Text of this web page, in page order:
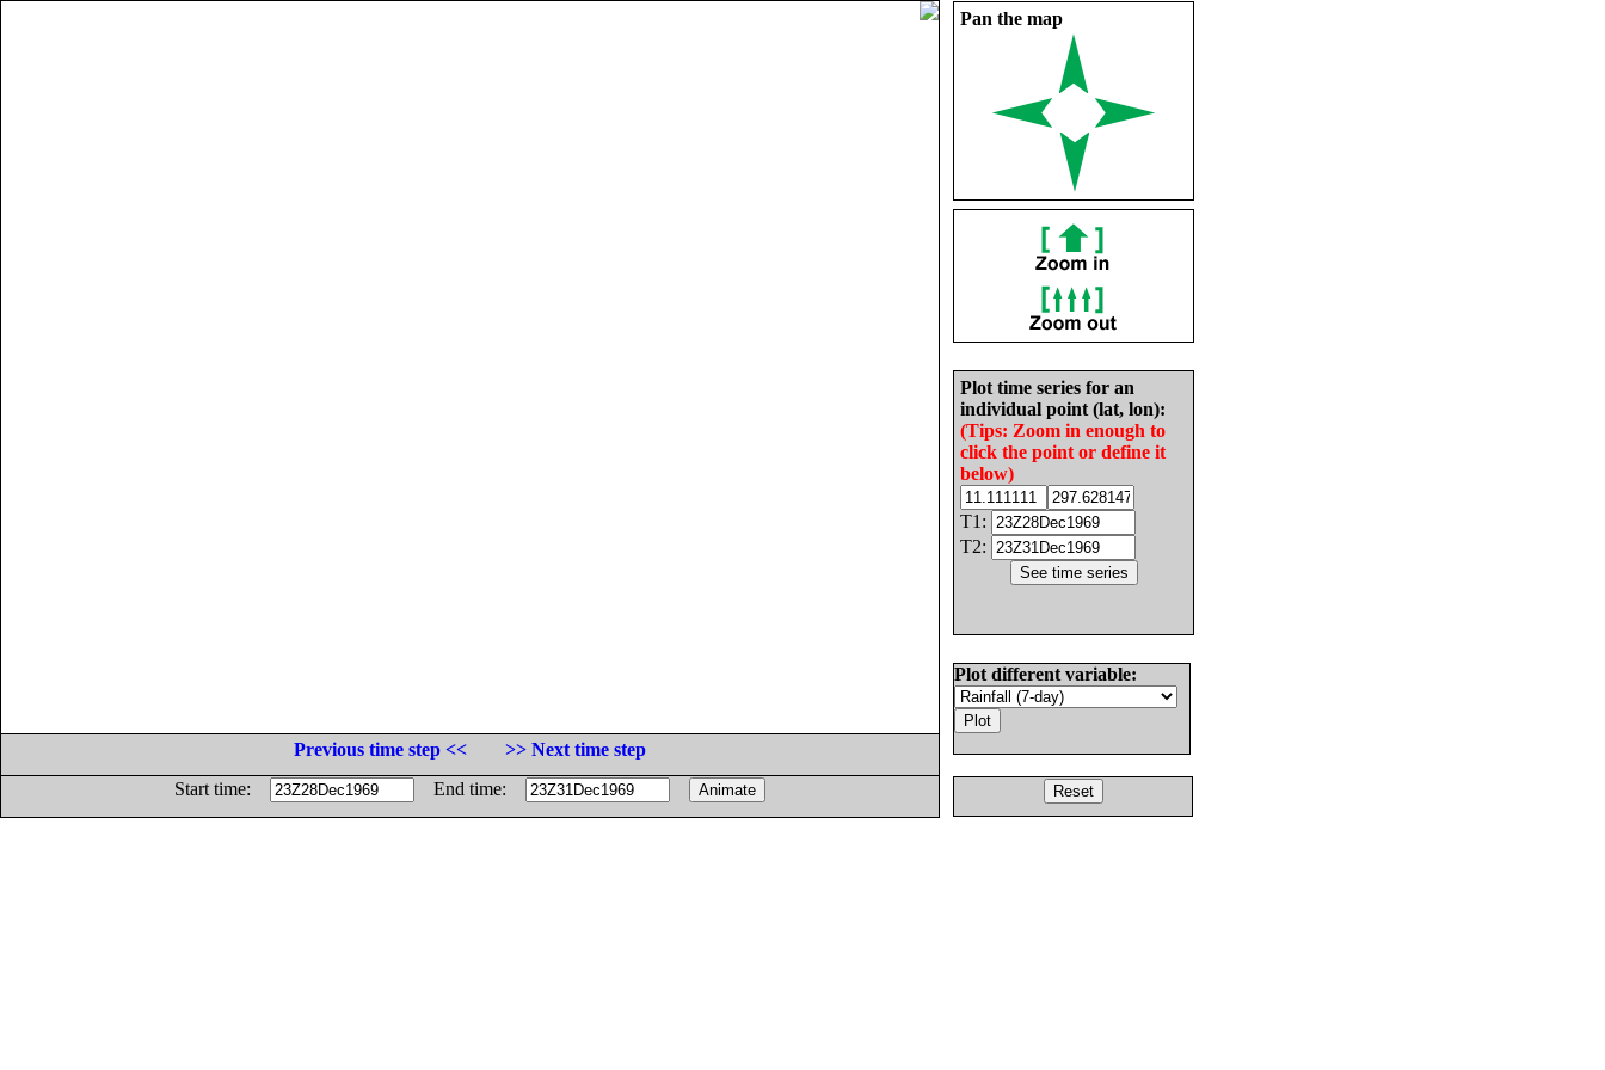
Pan the map
Plot time series for an
individual point (lat, lon):
(Tips: Zoom in enough to
click the point or define it
below)
T1:
T2:
Plot different variable:
Previous time step <<
>> Next time step
Start time:
End time: